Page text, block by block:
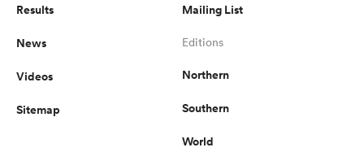
Results
News
Videos
Sitemap
Mailing List
Editions
Northern
Southern
World